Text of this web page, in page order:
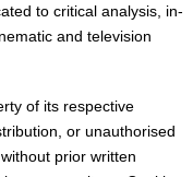
to critical analysis, in-
and television
of its respective
or unauthorised
prior written